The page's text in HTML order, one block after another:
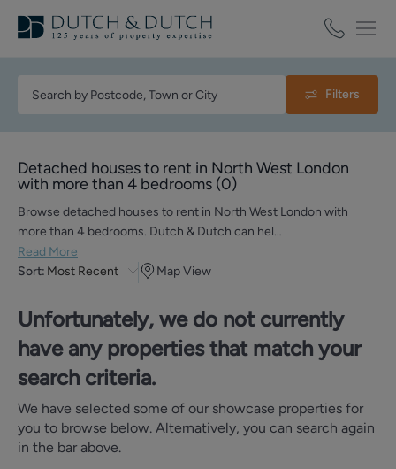
Filters
Detached houses to rent in North West London
with more than 4 bedrooms (0)
Browse detached houses to rent in North West London with
more than 4 bedrooms. Dutch & Dutch can hel…
Read More
Sort: Most Recent Map View
Unfortunately, we do not currently
have any properties that match your
search criteria.
We have selected some of our showcase properties for
you to browse below. Alternatively, you can search again
in the bar above.